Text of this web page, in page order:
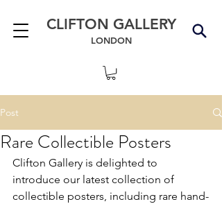
CLIFTON GALLERY
LONDON
Post
Rare Collectible Posters
Clifton Gallery is delighted to
introduce our latest collection of
collectible posters, including rare hand-